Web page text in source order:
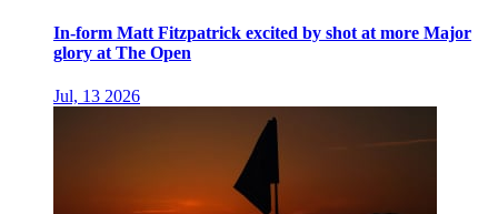
In-form Matt Fitzpatrick excited by shot at more Major
glory at The Open
Jul, 13 2026